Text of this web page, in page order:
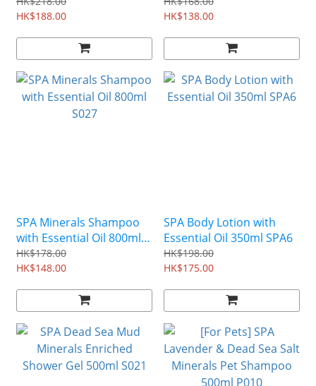
HK$188.00
HK$138.00
SPA Minerals Shampoo
with Essential Oil 800ml
S027
HK$178.00
HK$148.00
SPA Body Lotion with
Essential Oil 350ml SPA6
HK$198.00
HK$175.00